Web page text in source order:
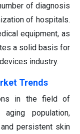
of diagnosis
of hospitals.
equipment, as
a solid basis for
industry.
Trends
in the field of
population,
persistent skin